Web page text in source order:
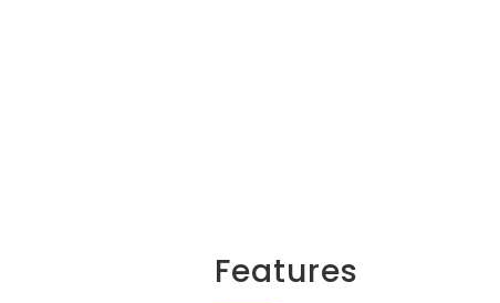
Features